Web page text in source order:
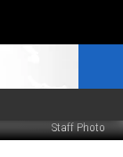
Staff Photo